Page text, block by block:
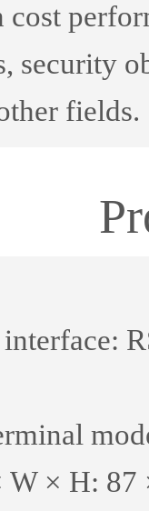
security
fields.
W × H: 87